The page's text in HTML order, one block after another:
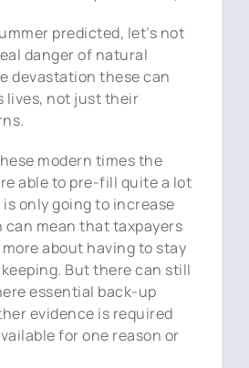
predicted, let’s not
danger of natural
devastation these can
lives, not just their
modern times the
able to pre-fill quite a lot
only going to increase
can mean that taxpayers
about having to stay
But there can still
essential back-up
evidence is required
for one reason or